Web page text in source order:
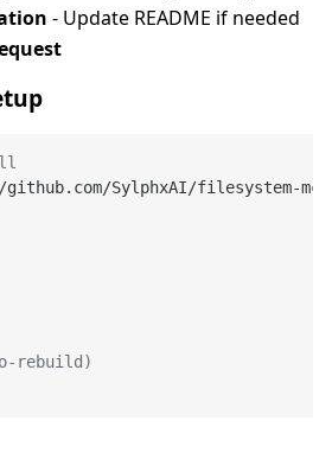
- Update README if needed
rebuild)